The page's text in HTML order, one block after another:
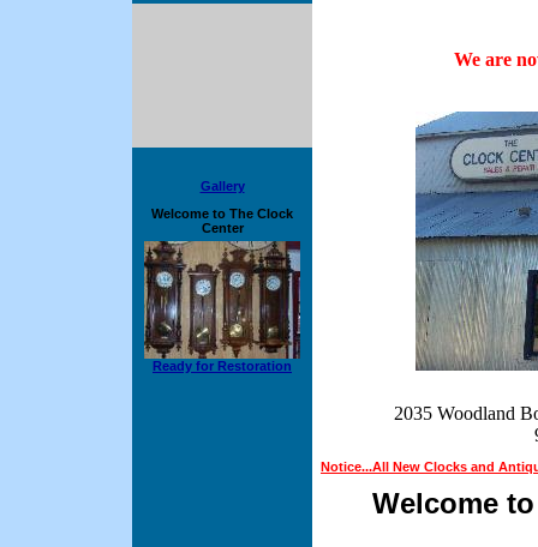
Gallery
Welcome to The Clock
Center
Ready for Restoration
We are
2035 Woodland
Notice...All New Clocks and
Welcome